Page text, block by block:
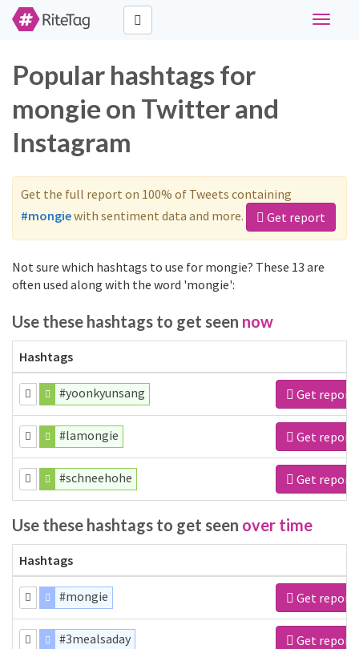
Toggle
Popular hashtags for
mongie on Twitter and
Instagram
Get the full report on 100% of Tweets containing
#mongiewith sentiment data and more. Get report
Not sure which hashtags to use for mongie? These 13 are
often used along with the word 'mongie':
Use these hashtags to get seen now
Hashtags
#yoonkyunsang Get report
#lamongie Get report
#schneehohe Get report
Use these hashtags to get seen over time
Hashtags
#mongie Get report
#3mealsaday Get report